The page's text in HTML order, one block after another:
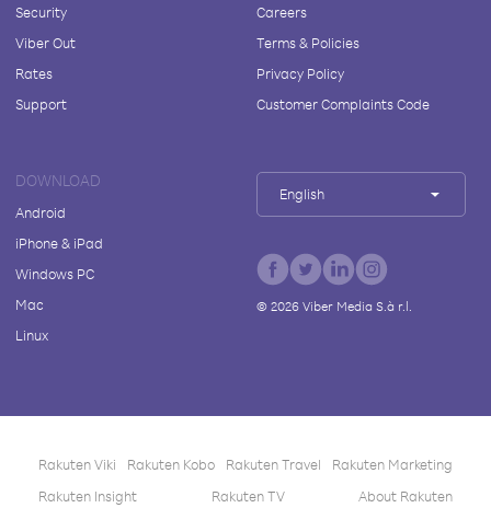
Security
Viber Out
Rates
Support
Careers
Terms & Policies
Privacy Policy
Customer Complaints Code
DOWNLOAD
Android
iPhone & iPad
Windows PC
Mac
Linux
English
© 2026Viber Media S.à r.l.
Rakuten Viki Rakuten Kobo Rakuten Travel
Rakuten Marketing
Rakuten Insight
Rakuten TV About Rakuten